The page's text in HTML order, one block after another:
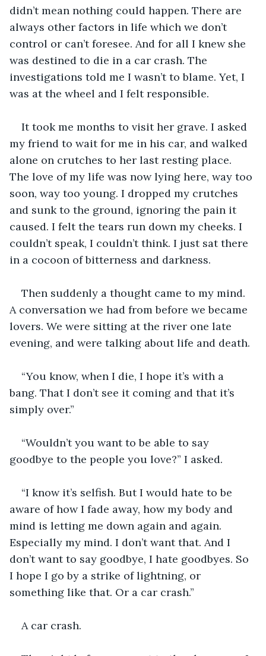
didn’t mean nothing could happen. There are
always other factors in life which we don’t
control or can’t foresee. And for all I knew she
was destined to die in a car crash. The
investigations told me I wasn’t to blame. Yet, I
was at the wheel and I felt responsible.
It took me months to visit her grave. I asked
my friend to wait for me in his car, and walked
alone on crutches to her last resting place.
The love of my life was now lying here, way too
soon, way too young. I dropped my crutches
and sunk to the ground, ignoring the pain it
caused. I felt the tears run down my cheeks. I
couldn’t speak, I couldn’t think. I just sat there
in a cocoon of bitterness and darkness.
Then suddenly a thought came to my mind.
A conversation we had from before we became
lovers. We were sitting at the river one late
evening, and were talking about life and death.
“You know, when I die, I hope it’s with a
bang. That I don’t see it coming and that it’s
simply over.”
“Wouldn’t you want to be able to say
goodbye to the people you love?” I asked.
“I know it’s selfish. But I would hate to be
aware of how I fade away, how my body and
mind is letting me down again and again.
Especially my mind. I don’t want that. And I
don’t want to say goodbye, I hate goodbyes. So
I hope I go by a strike of lightning, or
something like that. Or a car crash.”
A car crash.